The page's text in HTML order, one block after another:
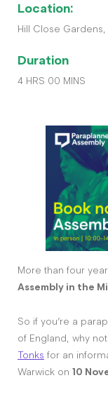
Location:
Hill Close Gardens,
Duration
4 HRS 00 MINS
More than four
Assembly in the
So if you’re a
of England, why
Tonks for an
Warwick on 10